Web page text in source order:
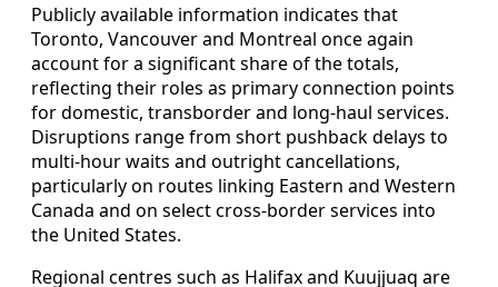
Publicly available information indicates that
Toronto, Vancouver and Montreal once again
account for a significant share of the totals,
reflecting their roles as primary connection points
for domestic, transborder and long-haul services.
Disruptions range from short pushback delays to
multi-hour waits and outright cancellations,
particularly on routes linking Eastern and Western
Canada and on select cross-border services into
the United States.
Regional centres such as Halifax and Kuujjuaq are